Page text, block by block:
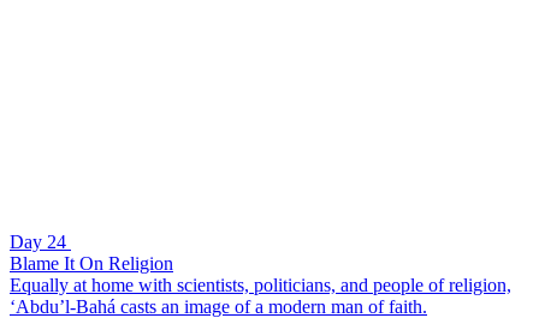
Day 24
Blame It On Religion
Equally at home with scientists, politicians, and people of religion,
‘Abdu’l-Bahá casts an image of a modern man of faith.